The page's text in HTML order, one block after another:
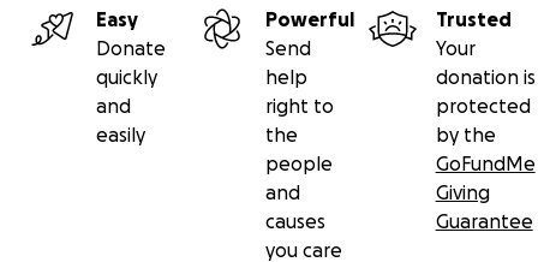
Easy
Donate
quickly
and
easily
Powerful
Send
help
right to
the
people
and
causes
you care
Trusted
Your
donation is
protected
by the
GoFundMe
Giving
Guarantee